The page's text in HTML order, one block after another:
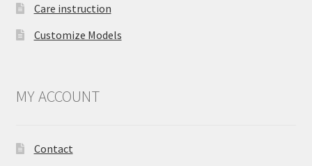
Care instruction
Customize Models
MY ACCOUNT
Contact